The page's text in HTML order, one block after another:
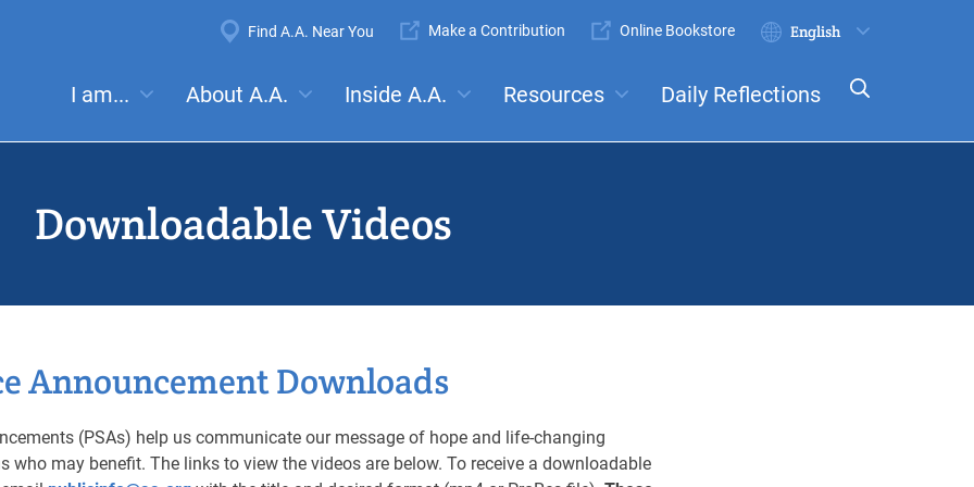
Submit
Super
Navigation
Find A.A. Near You Make a Contribution Online Bookstore
Select
Mega
I am... About A.A. Inside A.A. Resources Daily Reflections
Downloadable Videos
Announcement Downloads
(PSAs) help us communicate our message of hope and life-changing
who may benefit. The links to view the videos are below. To receive a downloadable